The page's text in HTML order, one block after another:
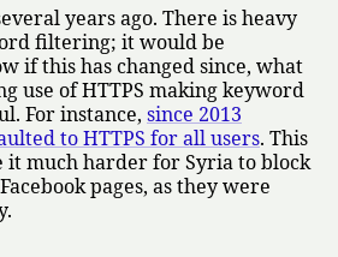
years ago. There is heavy
filtering; it would be
if this has changed since, what
use of HTTPS making keyword
For instance, since 2013
to HTTPS for all users. This
it much harder for Syria to block
pages, as they were